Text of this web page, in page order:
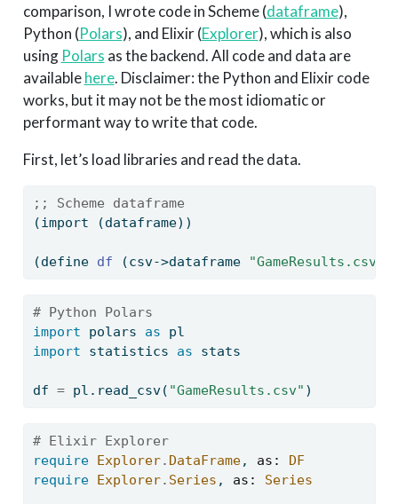
comparison, I wrote code in Scheme (dataframe),
Python (Polars), and Elixir (Explorer), which is also
using Polars as the backend. All code and data are
availablehere. Disclaimer: the Python and Elixir code
works, but it may not be the most idiomatic or
performant way to write that code.
First, let’s load libraries and read the data.
;; Scheme dataframe
(import (dataframe))
(define df (csv->dataframe "GameResults.csv"
# Python Polars
import polars as pl
import statistics as stats
df = pl.read_csv( "GameResults.csv" )
# Elixir Explorer
require Explorer. DataFrame, as:
DF
require Explorer. Series , as: Series